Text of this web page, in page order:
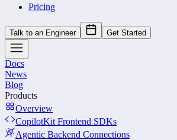
Pricing
Talk to an Engineer Get Started
Docs
News
Blog
Products
Overview
CopilotKit Frontend SDKs
Agentic Backend Connections